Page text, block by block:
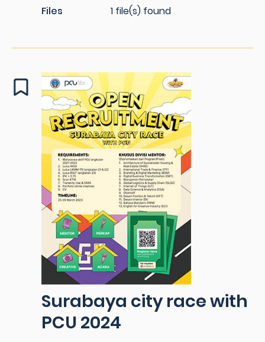
Files
1 file(s) found
Surabaya city race with
PCU 2024